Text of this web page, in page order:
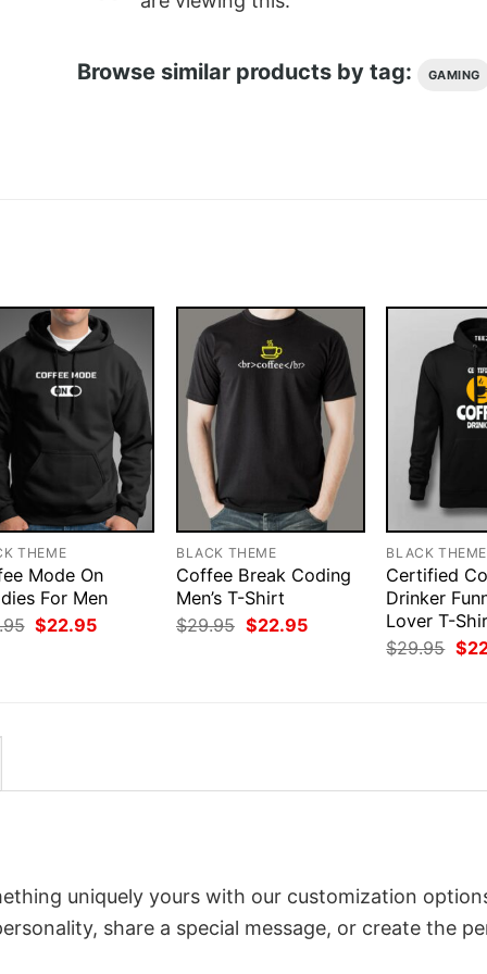
Browse similar products by tag: GAMING
THEME
Mode On
For Men
Original
price
$22.95Current
BLACK THEME
Coffee Break Coding
Men’s T-Shirt
$29.95 Original
price
$22.95Current
BLACK THEME
Certified
Drinker
Lover T-
$29.95
price
$
uniquely yours with our customization
share a special message, or create the